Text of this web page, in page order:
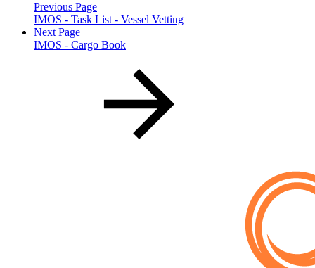
Previous Page
IMOS - Task List - Vessel Vetting
Next Page
IMOS - Cargo Book